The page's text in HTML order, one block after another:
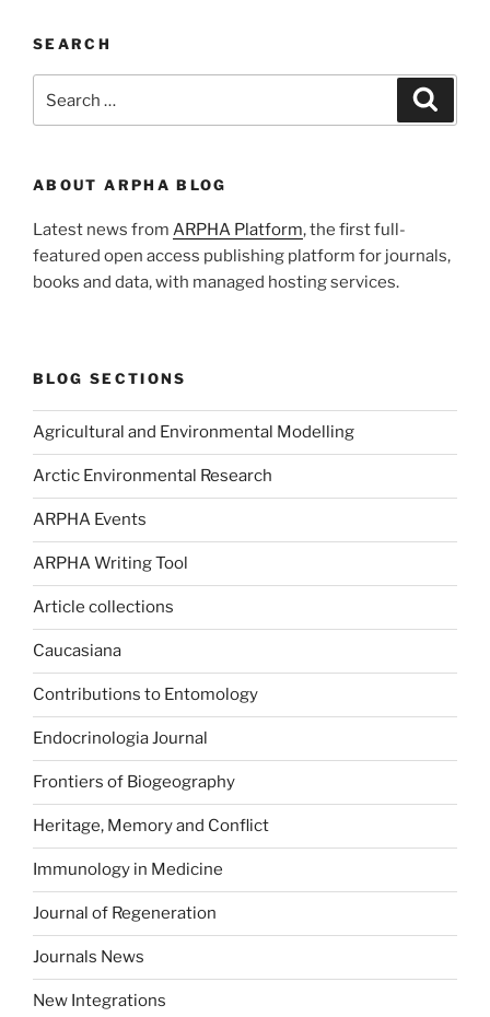
SEARCH
for:
ABOUT ARPHA BLOG
Latest news from ARPHA Platform, the first full-
featured open access publishing platform for journals,
books and data, with managed hosting services.
BLOG SECTIONS
Agricultural and Environmental Modelling
Arctic Environmental Research
ARPHA Events
ARPHA Writing Tool
Article collections
Caucasiana
Contributions to Entomology
Endocrinologia Journal
Frontiers of Biogeography
Heritage, Memory and Conflict
Immunology in Medicine
Journal of Regeneration
Journals News
New Integrations